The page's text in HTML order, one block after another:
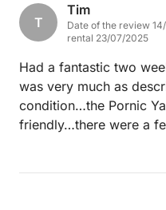
T
Tim
Date of the review
rental 23/07/2025
Had a fantastic two
was very much as
condition…the Pornic
friendly…there were a